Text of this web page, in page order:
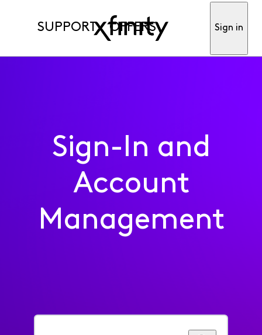
SUPPORT OFFERS Sign in
Sign-In and
Account
Management